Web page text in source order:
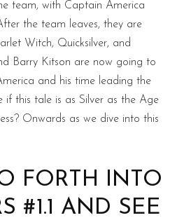
team, with Captain America
the team leaves, they are
Witch, Quicksilver, and
Barry Kitson are now going to
and his time leading the
if this tale is as Silver as the Age
Onwards as we dive into this
FORTH INTO
#1.1 AND SEE